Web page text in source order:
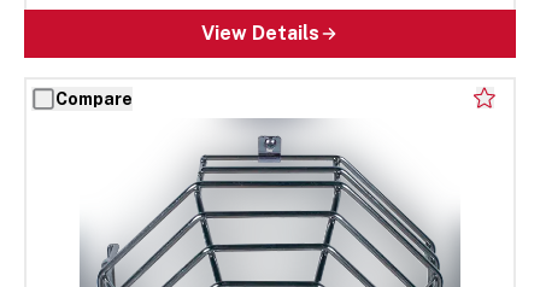
View Details
Compare